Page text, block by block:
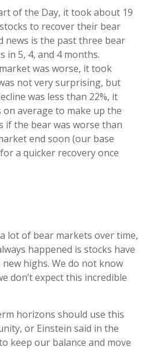
of the Day, it took about 19
to recover their bear
news is the past three bear
in 5, 4, and 4 months.
was worse, it took
not very surprising, but
was less than 22%, it
average to make up the
if the bear was worse than
end soon (our base
a quicker recovery once
lot of bear markets over time,
happened is stocks have
highs. We do not know
don’t expect this incredible
horizons should use this
or Einstein said in the
keep our balance and move